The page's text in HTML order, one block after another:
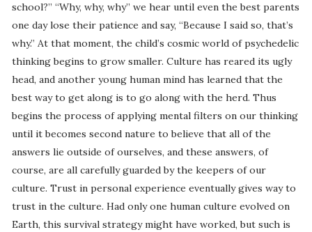
school?” “Why, why, why” we hear until even the best parents
one day lose their patience and say, “Because I said so, that’s
why.” At that moment, the child’s cosmic world of psychedelic
thinking begins to grow smaller. Culture has reared its ugly
head, and another young human mind has learned that the
best way to get along is to go along with the herd. Thus
begins the process of applying mental filters on our thinking
until it becomes second nature to believe that all of the
answers lie outside of ourselves, and these answers, of
course, are all carefully guarded by the keepers of our
culture. Trust in personal experience eventually gives way to
trust in the culture. Had only one human culture evolved on
Earth, this survival strategy might have worked, but such is